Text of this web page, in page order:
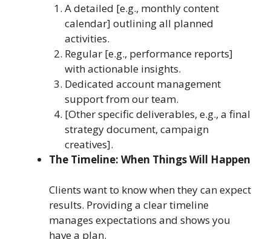
A detailed [e.g., monthly content
calendar] outlining all planned
activities.
Regular [e.g., performance reports]
with actionable insights.
Dedicated account management
support from our team.
[Other specific deliverables, e.g., a final
strategy document, campaign
creatives].
The Timeline: When Things Will Happen
Clients want to know when they can expect
results. Providing a clear timeline
manages expectations and shows you
have a plan.